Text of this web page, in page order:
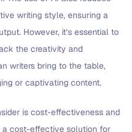
writing style, ensuring a
However, it’s essential to
the creativity and
writers bring to the table,
or captivating content.
is cost-effectiveness and
a cost-effective solution for